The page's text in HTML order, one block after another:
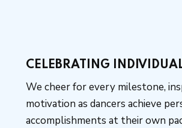
CELEBRATING
We cheer for every milestone,
motivation as dancers achieve
accomplishments at their own